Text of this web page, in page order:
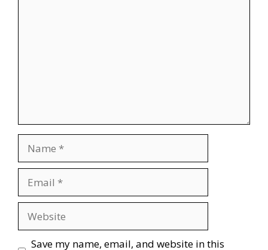
Save my name, email, and website in this